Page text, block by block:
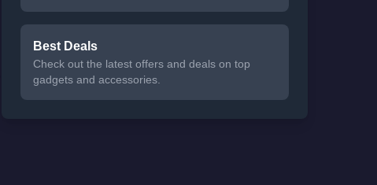
Best Deals
Check out the latest offers and deals on top
gadgets and accessories.